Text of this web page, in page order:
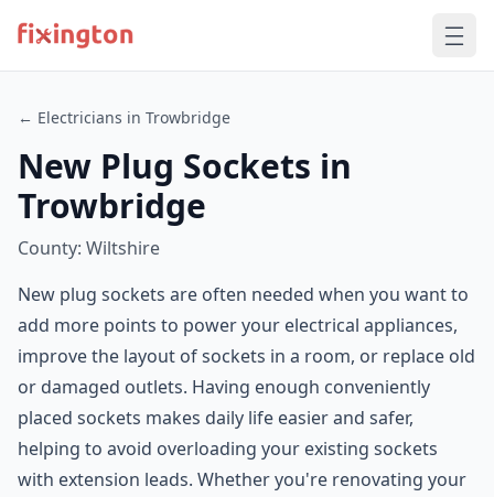
← Electricians in Trowbridge
New Plug Sockets in
Trowbridge
County: Wiltshire
New plug sockets are often needed when you want to
add more points to power your electrical appliances,
improve the layout of sockets in a room, or replace old
or damaged outlets. Having enough conveniently
placed sockets makes daily life easier and safer,
helping to avoid overloading your existing sockets
with extension leads. Whether you're renovating your